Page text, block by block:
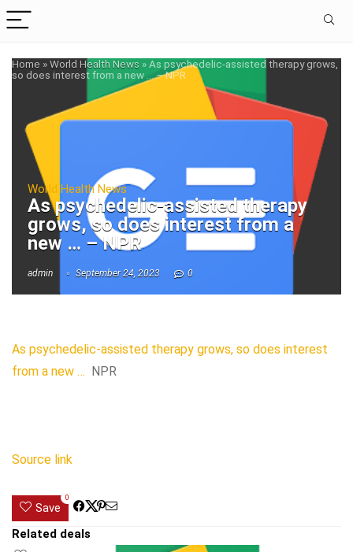
Home »World Health News »As psychedelic-assisted therapy grows,
so does interest from a new … – NPR
World Health News
As psychedelic-assisted therapy
grows, so does interest from a
new … – NPR
admin September 24, 2023 0
As psychedelic-assisted therapy grows, so does interest
from a new … NPR
Source link
Save
0
Related deals